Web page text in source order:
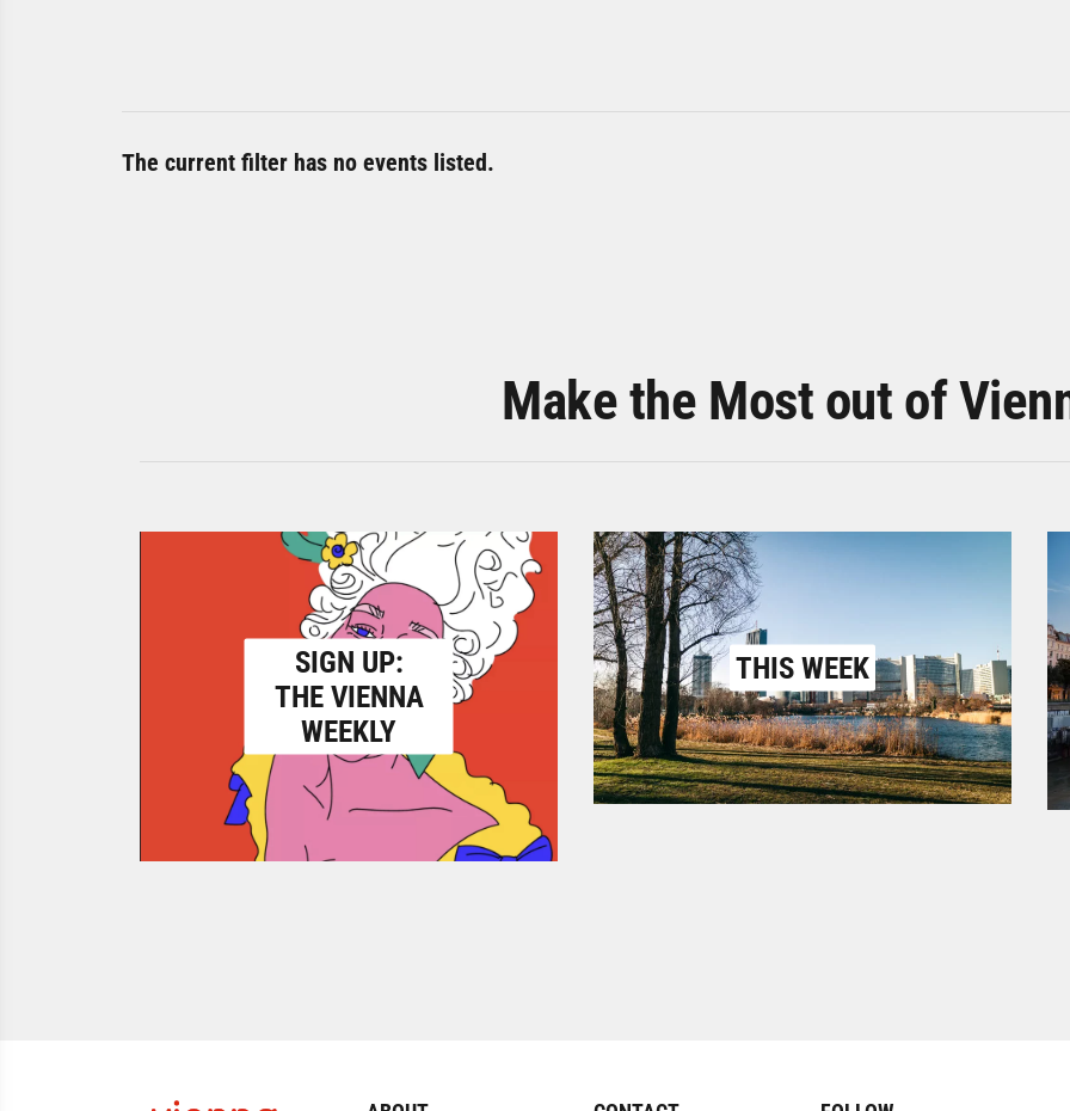
The current filter has no events listed.
Make the Most out of
SIGN UP:
THE VIENNA
WEEKLY
THIS WEEK